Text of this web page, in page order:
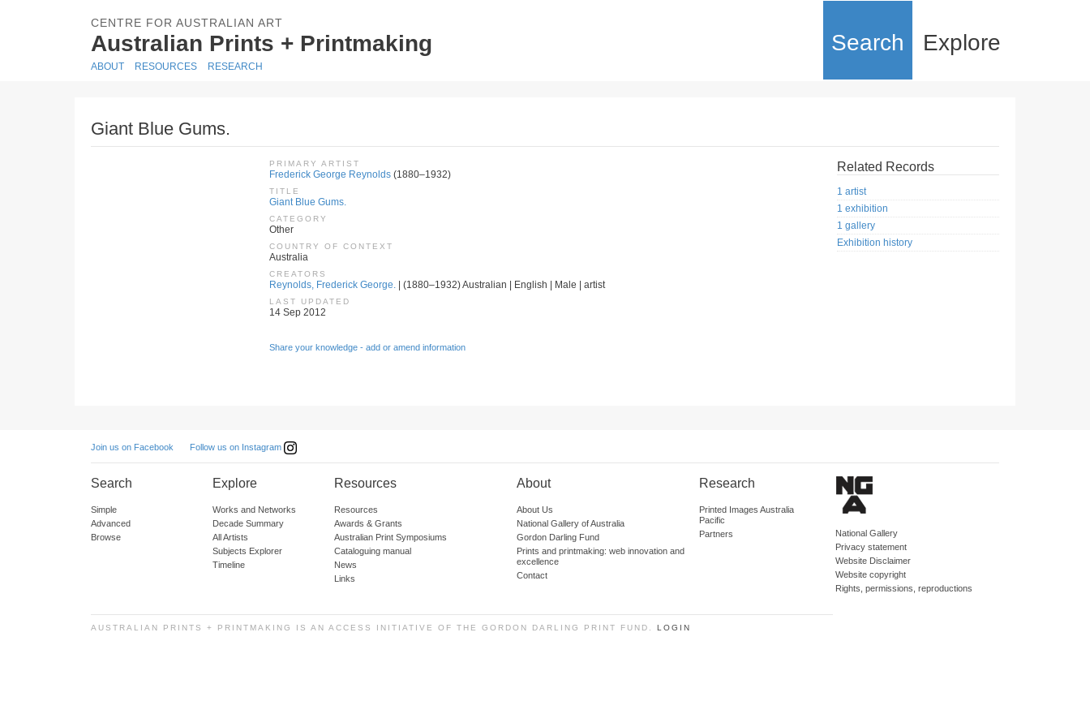
CENTRE FOR AUSTRALIAN ART
Australian Prints + Printmaking Search Explore
ABOUT RESOURCES RESEARCH
Giant Blue Gums.
PRIMARY ARTIST
Frederick George Reynolds (1880–1932)
TITLE
Giant Blue Gums.
CATEGORY
Other
COUNTRY OF CONTEXT
Australia
CREATORS
Reynolds, Frederick George. | (1880–1932) Australian | English | Male | artist
LAST UPDATED
14 Sep 2012
Share your knowledge - add or amend information
Related Records
1 artist
1 exhibition
1 gallery
Exhibition history
Join us on Facebook Follow us on Instagram
Search
Simple
Advanced
Browse
Explore
Works and Networks
Decade Summary
All Artists
Subjects Explorer
Timeline
Resources
Resources
Awards & Grants
Australian Print Symposiums
Cataloguing manual
News
Links
About
About Us
National Gallery of Australia
Gordon Darling Fund
Prints and printmaking: web innovation and
excellence
Contact
Research
Printed Images Australia
Pacific
Partners
National Gallery
Privacy statement
Website Disclaimer
Website copyright
Rights, permissions, reproductions
AUSTRALIAN PRINTS + PRINTMAKING IS AN ACCESS INITIATIVE OF THE GORDON DARLING PRINT FUND. LOGIN